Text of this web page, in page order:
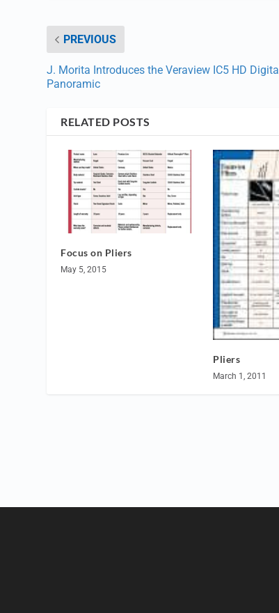
PREVIOUS
J. Morita Introduces the Veraview IC5 HD Digital
Panoramic
RELATED POSTS
Focus on Pliers
May 5, 2015
Pliers
March 1, 2011